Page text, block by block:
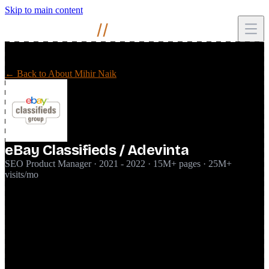
Skip to main content
//
← Back to About Mihir Naik
eBay Classifieds / Adevinta
SEO Product Manager · 2021 - 2022 · 15M+ pages · 25M+
visits/mo
Joined the global SEO team at eBay Classifieds (which merged with
Adevinta during my time there) as SEO Product Manager, running
SEO as a product for a classifieds platform of 15M+ pages and
25M+ monthly organic visits. Primary focus was Kijiji and Kijiji